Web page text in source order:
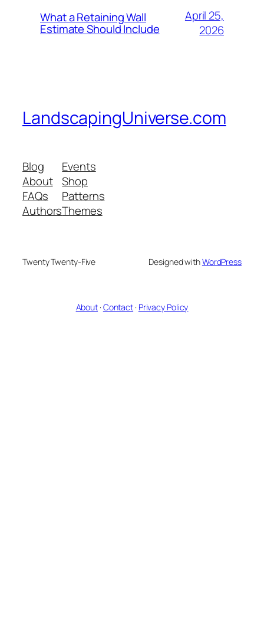
What a Retaining Wall
Estimate Should Include
April 25,
2026
LandscapingUniverse.com
Blog
About
FAQs
Authors
Events
Shop
Patterns
Themes
Twenty Twenty-Five Designed withWordPress
About · Contact · Privacy Policy